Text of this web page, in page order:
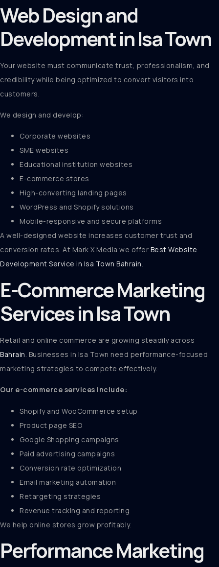
Web Design and
Development in Isa Town
Your website must communicate trust, professionalism, and
credibility while being optimized to convert visitors into
customers.
We design and develop:
Corporate websites
SME websites
Educational institution websites
E-commerce stores
High-converting landing pages
WordPress and Shopify solutions
Mobile-responsive and secure platforms
A well-designed website increases customer trust and
conversion rates. At Mark X Media we offer Best Website
Development Service in Isa Town Bahrain.
E-Commerce Marketing
Services in Isa Town
Retail and online commerce are growing steadily across
Bahrain. Businesses in Isa Town need performance-focused
marketing strategies to compete effectively.
Our e-commerce services include:
Shopify and WooCommerce setup
Product page SEO
Google Shopping campaigns
Paid advertising campaigns
Conversion rate optimization
Email marketing automation
Retargeting strategies
Revenue tracking and reporting
We help online stores grow profitably.
Performance Marketing